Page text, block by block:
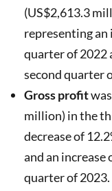
(US$2,613.3
representing an
quarter of 2022
second quarter
Gross profit
million) in the
decrease of
and an increase
quarter of 2023.